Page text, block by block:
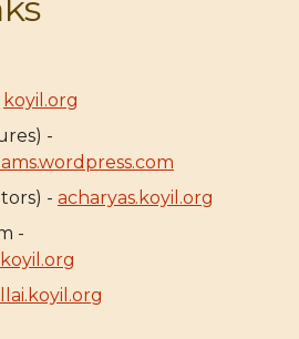
koyil.org
-
- acharyas.koyil.org
-